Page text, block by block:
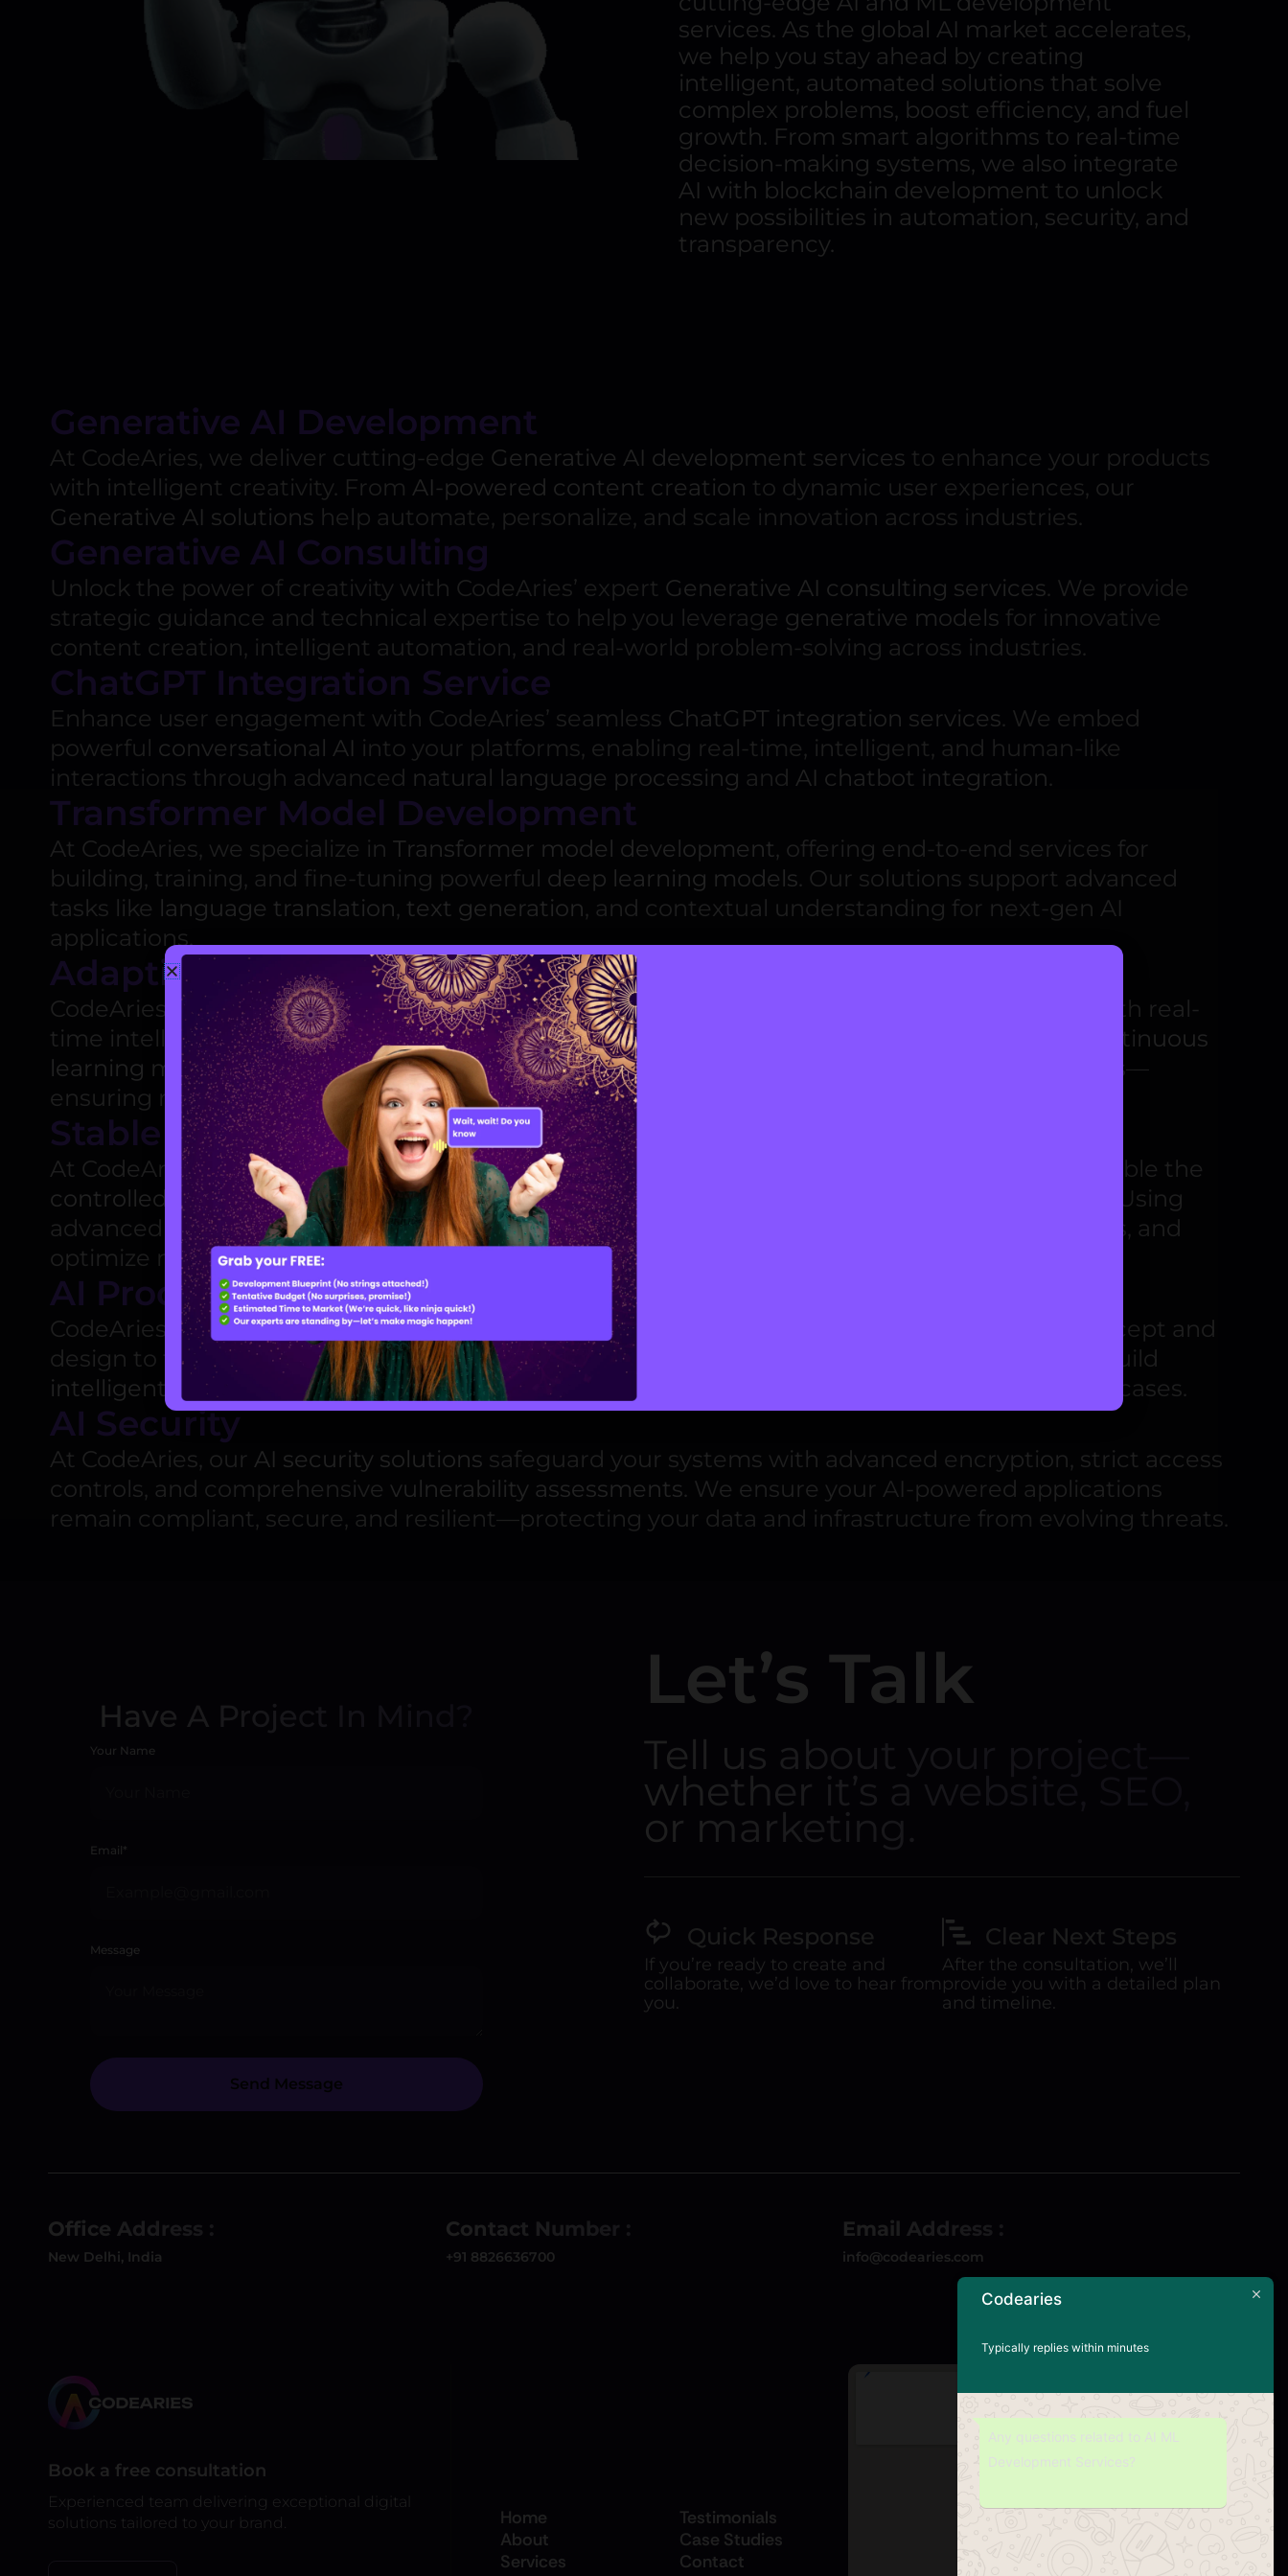
services. As the global AI market accelerates,
we help you stay ahead by creating
intelligent, automated solutions that solve
complex problems, boost efficiency, and fuel
growth. From smart algorithms to real-time
decision-making systems, we also integrate
AI with blockchain development to unlock
new possibilities in automation, security, and
transparency.
Generative AI Development
At CodeAries, we deliver cutting-edge Generative AI development services to enhance your products
with intelligent creativity. From AI-powered content creation to dynamic user experiences, our
Generative AI solutions help automate, personalize, and scale innovation across industries.
Generative AI Consulting
Unlock the power of creativity with CodeAries’ expert Generative AI consulting services. We provide
strategic guidance and technical expertise to help you leverage generative models for innovative
content creation, intelligent automation, and real-world problem-solving across industries.
ChatGPT Integration Service
Enhance user engagement with CodeAries’ seamless ChatGPT integration services. We embed
powerful conversational AI into your platforms, enabling real-time, intelligent, and human-like
interactions through advanced natural language processing and AI chatbot integration.
Transformer Model Development
At CodeAries, we specialize in Transformer model development, offering end-to-end services for
building, training, and fine-tuning powerful deep learning models. Our solutions support advanced
tasks like language translation, text generation, and contextual understanding for next-gen AI
applications.
Adaptive AI Development
CodeAries offers advanced adaptive AI development services
that power your applications with real-
time intelligence. Frompersonalized recommendations
continuous
learning models, we build AI solutions that evolve with user behavior and changing conditions—
ensuring maximum efficiency and engagement.
Stable Diffusion
At CodeAries, ourStable Diffusion solutionsfocus on designing intelligent algorithms that enable the
controlled and efficient propagationof information, innovations, or influence across systems. Using
advanced
AI diffusion models, we help businesses achieve predictable outcomes, reduce risks, and
optimize network-based distribution strategies.
AI Product Development
CodeAries offers end-to-endAI product development services
, covering everything from concept and
design to full-scale deployment. We integrate advanced
into every stage to build
intelligent, scalable productsthat deliver real-world impact across diverse industries and use cases.
AI Security
At CodeAries, our AI security solutions safeguard your systems with advanced encryption, strict access
controls, and comprehensive vulnerability assessments. We ensure your AI-powered applications
remain compliant, secure, and resilient—protecting your data and infrastructure from evolving threats.
Have A Project In Mind?
Your Name
Email*
Message
Send Message
Let’s Talk
Tell us about your project—
whether it’s a website, SEO,
or marketing.
Quick Response
If you’re ready to create and
collaborate, we’d love to hear from
you.
Clear Next Steps
After the consultation, we’ll
provide you with a detailed plan
and timeline.
Office Address :
New Delhi, India
Contact Number :
+91 8826636700
Email Address :
info@codearies.com
Book a free consultation
Experienced team delivering exceptional digital
solutions tailored to your brand.
Home
About
Services
Testimonials
Case Studies
Contact
Codearies
Typically replies within minutes
Any questions related to AI ML
Development Services?